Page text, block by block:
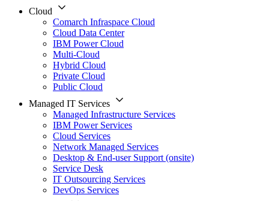
Cloud
Comarch Infraspace Cloud
Cloud Data Center
IBM Power Cloud
Multi-Cloud
Hybrid Cloud
Private Cloud
Public Cloud
Managed IT Services
Managed Infrastructure Services
IBM Power Services
Cloud Services
Network Managed Services
Desktop & End-user Support (onsite)
Service Desk
IT Outsourcing Services
DevOps Services